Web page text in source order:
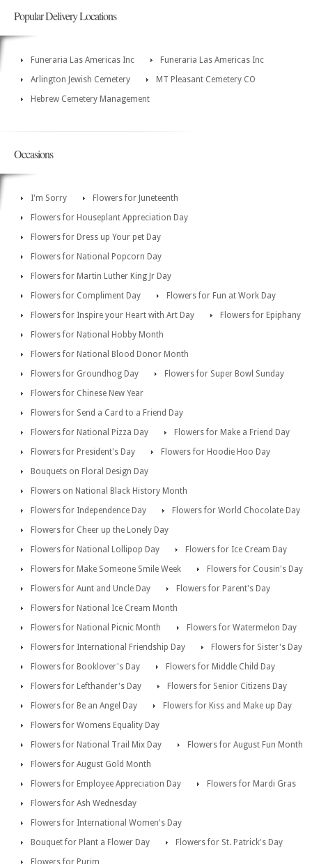
Popular Delivery Locations
Funeraria Las Americas Inc
Funeraria Las Americas Inc
Arlington Jewish Cemetery
MT Pleasant Cemetery CO
Hebrew Cemetery Management
Occasions
I'm Sorry
Flowers for Juneteenth
Flowers for Houseplant Appreciation Day
Flowers for Dress up Your pet Day
Flowers for National Popcorn Day
Flowers for Martin Luther King Jr Day
Flowers for Compliment Day
Flowers for Fun at Work Day
Flowers for Inspire your Heart with Art Day
Flowers for Epiphany
Flowers for National Hobby Month
Flowers for National Blood Donor Month
Flowers for Groundhog Day
Flowers for Super Bowl Sunday
Flowers for Chinese New Year
Flowers for Send a Card to a Friend Day
Flowers for National Pizza Day
Flowers for Make a Friend Day
Flowers for President's Day
Flowers for Hoodie Hoo Day
Bouquets on Floral Design Day
Flowers on National Black History Month
Flowers for Independence Day
Flowers for World Chocolate Day
Flowers for Cheer up the Lonely Day
Flowers for National Lollipop Day
Flowers for Ice Cream Day
Flowers for Make Someone Smile Week
Flowers for Cousin's Day
Flowers for Aunt and Uncle Day
Flowers for Parent's Day
Flowers for National Ice Cream Month
Flowers for National Picnic Month
Flowers for Watermelon Day
Flowers for International Friendship Day
Flowers for Sister's Day
Flowers for Booklover's Day
Flowers for Middle Child Day
Flowers for Lefthander's Day
Flowers for Senior Citizens Day
Flowers for Be an Angel Day
Flowers for Kiss and Make up Day
Flowers for Womens Equality Day
Flowers for National Trail Mix Day
Flowers for August Fun Month
Flowers for August Gold Month
Flowers for Employee Appreciation Day
Flowers for Mardi Gras
Flowers for Ash Wednesday
Flowers for International Women's Day
Bouquet for Plant a Flower Day
Flowers for St. Patrick's Day
Flowers for Purim